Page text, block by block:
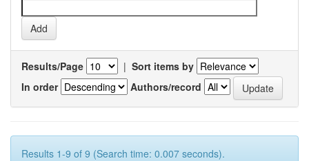
Results/Page | Sort items by
In order
Authors/record
Results 1-9 of 9 (Search time: 0.007 seconds).